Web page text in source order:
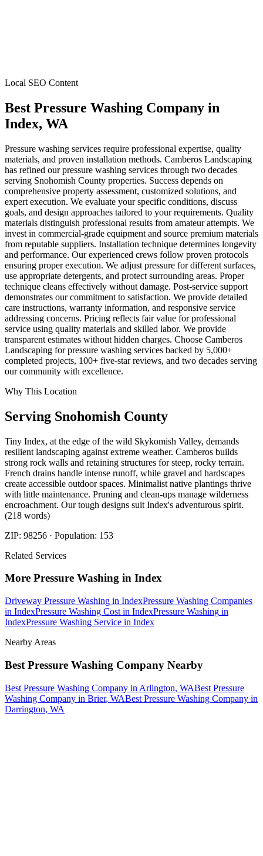
Local SEO Content
Best Pressure Washing Company in
Index, WA
Pressure washing services require professional expertise, quality
materials, and proven installation methods. Camberos Landscaping
has refined our pressure washing services through two decades
serving Snohomish County properties. Success depends on
comprehensive property assessment, customized solutions, and
expert execution. We evaluate your specific conditions, discuss
goals, and design approaches tailored to your requirements. Quality
materials distinguish professional results from amateur attempts. We
invest in commercial-grade equipment and source premium materials
from reputable suppliers. Installation technique determines longevity
and performance. Our experienced crews follow proven protocols
ensuring proper execution. We adjust pressure for different surfaces,
use appropriate detergents, and protect surrounding areas. Proper
technique cleans effectively without damage. Post-service support
demonstrates our commitment to satisfaction. We provide detailed
care instructions, warranty information, and responsive service
addressing concerns. Pricing reflects fair value for professional
service using quality materials and skilled labor. We provide
transparent estimates without hidden charges. Choose Camberos
Landscaping for pressure washing services backed by 5,000+
completed projects, 100+ five-star reviews, and two decades serving
our community with excellence.
Why This Location
Serving Snohomish County
Tiny Index, at the edge of the wild Skykomish Valley, demands
resilient landscaping against extreme weather. Camberos builds
strong rock walls and retaining structures for steep, rocky terrain.
French drains handle intense runoff, while gravel and hardscapes
create accessible outdoor spaces. Minimalist native plantings thrive
with little maintenance. Pruning and clean-ups manage wilderness
encroachment. Our tough designs suit Index's adventurous spirit.
(218 words)
ZIP: 98256 · Population: 153
Related Services
More Pressure Washing in Index
Driveway Pressure Washing in IndexPressure Washing Companies
in IndexPressure Washing Cost in IndexPressure Washing in
IndexPressure Washing Service in Index
Nearby Areas
Best Pressure Washing Company Nearby
Best Pressure Washing Company in Arlington, WABest Pressure
Washing Company in Brier, WABest Pressure Washing Company in
Darrington, WA